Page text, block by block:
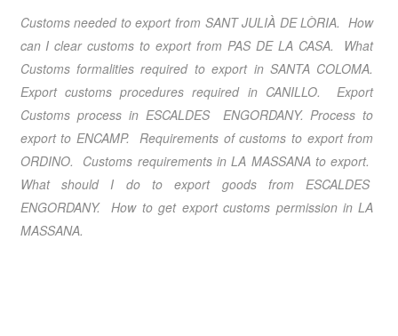
Customs needed to export from SANT JULIÀ DE LÒRIA. How
can I clear customs to export from PAS DE LA CASA. What
Customs formalities required to export inSANTA COLOMA.
Export customs procedures required in CANILLO. Export
Customs process in ESCALDES ENGORDANY. Process to
export to ENCAMP. Requirements of customs to export from
ORDINO. Customs requirements inLA MASSANAto export.
What should I do to export goods fromESCALDES
ENGORDANY. How to get export customs permission inLA
MASSANA.